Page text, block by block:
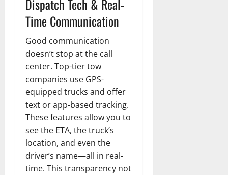
Dispatch Tech & Real-
Time Communication
Good communication
doesn’t stop at the call
center. Top-tier tow
companies use GPS-
equipped trucks and offer
text or app-based tracking.
These features allow you to
see the ETA, the truck’s
location, and even the
driver’s name—all in real-
time. This transparency not